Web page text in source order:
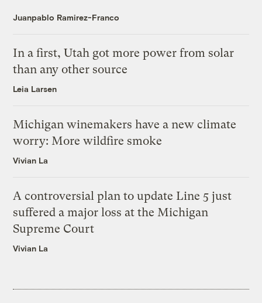
Juanpablo Ramirez-Franco
In a first, Utah got more power from solar
than any other source
Leia Larsen
Michigan winemakers have a new climate
worry: More wildfire smoke
Vivian La
A controversial plan to update Line 5 just
suffered a major loss at the Michigan
Supreme Court
Vivian La